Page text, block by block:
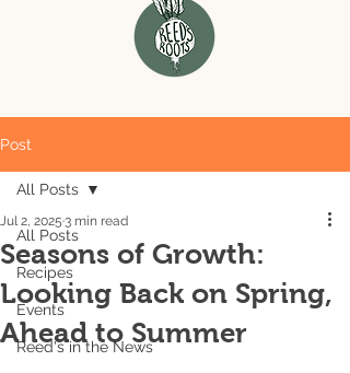
Post
All Posts
Recipes
Events
Reed's in the News
All Posts
Seasons of Growth:
Looking Back on Spring,
Ahead to Summer
Jul 2, 2025 3 min read